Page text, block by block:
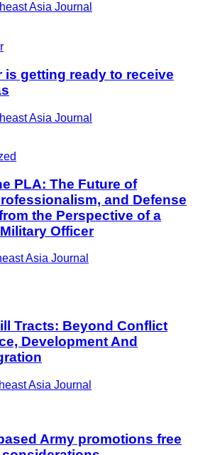
Asia Journal
is getting ready to receive
Asia Journal
PLA: The Future of
and Defense
the Perspective of a
Officer
Asia Journal
Tracts: Beyond Conflict
Development And
Asia Journal
Army promotions free